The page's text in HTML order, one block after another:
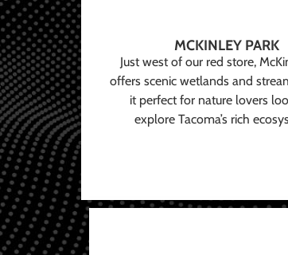
MCKINLEY PARK
Just west of our red store,
offers scenic wetlands and
it perfect for nature lovers
explore Tacoma’s rich